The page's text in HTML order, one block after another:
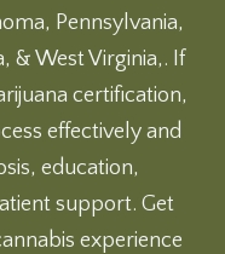
Pennsylvania,
& West Virginia,. If
certification,
effectively and
education,
support. Get
experience